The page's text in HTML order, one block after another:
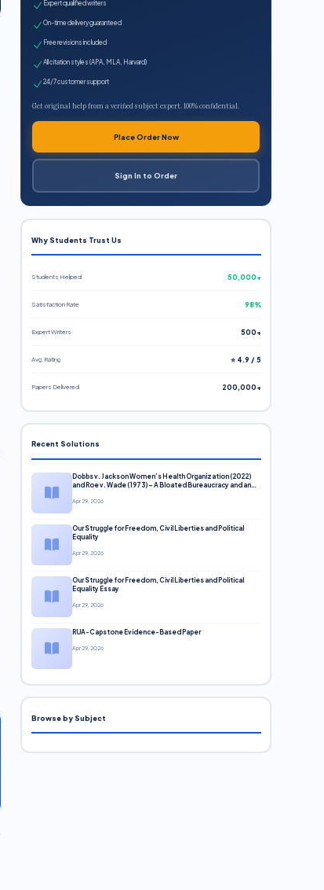
Expert qualified writers
On-time delivery guaranteed
Free revisions included
All citation styles (APA, MLA, Harvard)
24/7 customer support
Get original help from a verified subject expert. 100% confidential.
Place Order Now
Sign In to Order
Why Students Trust Us
Students Helped 50,000+
Satisfaction Rate 98%
Expert Writers 500+
Avg. Rating ⭐ 4.9 / 5
Papers Delivered 200,000+
Recent Solutions
Dobbs v. Jackson Women’s Health Organization (2022)
and Roe v. Wade (1973) – A Bloated Bureaucracy and an
Apr 29, 2026
Our Struggle for Freedom, Civil Liberties and Political
Equality
Apr 29, 2026
Our Struggle for Freedom, Civil Liberties and Political
Equality Essay
Apr 29, 2026
RUA-Capstone Evidence-Based Paper
Apr 29, 2026
Browse by Subject